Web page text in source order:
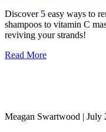
Discover 5 easy ways to
shampoos to vitamin C
reviving your strands!
Read More
Meagan Swartwood | July